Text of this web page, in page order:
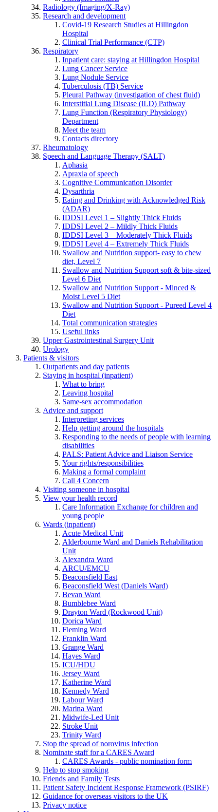
Radiology (Imaging/X-Ray)
Research and development
Covid-19 Research Studies at Hillingdon
Hospital
Clinical Trial Performance (CTP)
Respiratory
Inpatient care: staying at Hillingdon Hospital
Lung Cancer Service
Lung Nodule Service
Tuberculosis (TB) Service
Pleural Pathway (investigation of chest fluid)
Interstitial Lung Disease (ILD) Pathway
Lung Function (Respiratory Physiology)
Department
Meet the team
Contacts directory
Rheumatology
Speech and Language Therapy (SALT)
Aphasia
Apraxia of speech
Cognitive Communication Disorder
Dysarthria
Eating and Drinking with Acknowledged Risk
(ADAR)
IDDSI Level 1 – Slightly Thick Fluids
IDDSI Level 2 – Mildly Thick Fluids
IDDSI Level 3 – Moderately Thick Fluids
IDDSI Level 4 – Extremely Thick Fluids
Swallow and Nutrition support- easy to chew
diet, Level 7
Swallow and Nutrition Support soft & bite-sized
Level 6 Diet
Swallow and Nutrition Support - Minced &
Moist Level 5 Diet
Swallow and Nutrition Support - Pureed Level 4
Diet
Total communication strategies
Useful links
Upper Gastrointestinal Surgery Unit
Urology
Patients & visitors
Outpatients and day patients
Staying in hospital (inpatient)
What to bring
Leaving hospital
Same-sex accommodation
Advice and support
Interpreting services
Help getting around the hospitals
Responding to the needs of people with learning
disabilities
PALS: Patient Advice and Liaison Service
Your rights/responsibilities
Making a formal complaint
Call 4 Concern
Visiting someone in hospital
View your health record
Care Information Exchange for children and
young people
Wards (inpatient)
Acute Medical Unit
Alderbourne Ward and Daniels Rehabilitation
Unit
Alexandra Ward
ARCU/EMCU
Beaconsfield East
Beaconsfield West (Daniels Ward)
Bevan Ward
Bumblebee Ward
Drayton Ward (Rockwood Unit)
Dorica Ward
Fleming Ward
Franklin Ward
Grange Ward
Hayes Ward
ICU/HDU
Jersey Ward
Katherine Ward
Kennedy Ward
Labour Ward
Marina Ward
Midwife-Led Unit
Stroke Unit
Trinity Ward
Stop the spread of norovirus infection
Nominate staff for a CARES Award
CARES Awards - public nomination form
Help to stop smoking
Friends and Family Tests
Patient Safety Incident Response Framework (PSIRF)
Guidance for overseas visitors to the UK
Privacy notice